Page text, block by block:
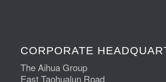
CORPORATE
The Aihua Group
East Taohualun Road